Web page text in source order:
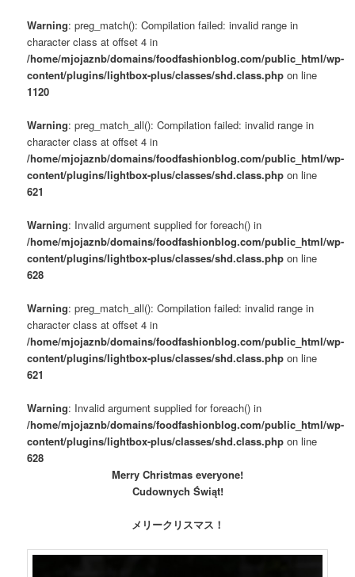
Warning: preg_match(): Compilation failed: invalid range in
character class at offset 4 in
/home/mjojaznb/domains/foodfashionblog.com/public_html/wp-
content/plugins/lightbox-plus/classes/shd.class.php on line
1120
Warning: preg_match_all(): Compilation failed: invalid range in
character class at offset 4 in
/home/mjojaznb/domains/foodfashionblog.com/public_html/wp-
content/plugins/lightbox-plus/classes/shd.class.php on line
621
Warning: Invalid argument supplied for foreach() in
/home/mjojaznb/domains/foodfashionblog.com/public_html/wp-
content/plugins/lightbox-plus/classes/shd.class.php on line
628
Warning: preg_match_all(): Compilation failed: invalid range in
character class at offset 4 in
/home/mjojaznb/domains/foodfashionblog.com/public_html/wp-
content/plugins/lightbox-plus/classes/shd.class.php on line
621
Warning: Invalid argument supplied for foreach() in
/home/mjojaznb/domains/foodfashionblog.com/public_html/wp-
content/plugins/lightbox-plus/classes/shd.class.php on line
628
Merry Christmas everyone!
Cudownych Świąt!
メリークリスマス！